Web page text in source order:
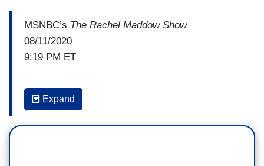
MSNBC’s The Rachel Maddow Show
08/11/2020
9:19 PM ET
RACHEL MADDOW: On this night of firsts, I am
pleased to bring back
into the conversation the first black woman to
serve as Mayor of Chicago. Joining us now is
Expand